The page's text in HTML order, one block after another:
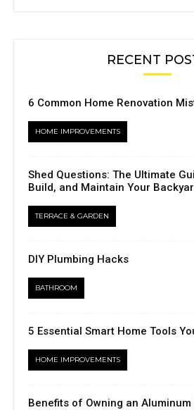
RECENT
6 Common Home Renovation
HOME IMPROVEMENTS
Shed Questions: The Ultimate
Build, and Maintain Your
TERRACE & GARDEN
DIY Plumbing Hacks
BATHROOM
5 Essential Smart Home Tools
HOME IMPROVEMENTS
Benefits of Owning an Aluminum